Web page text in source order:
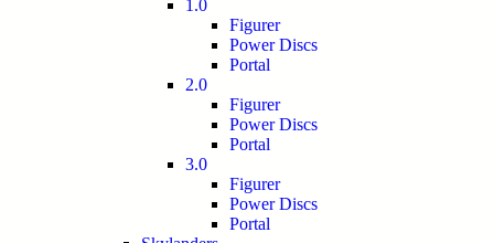
1.0
Figurer
Power Discs
Portal
2.0
Figurer
Power Discs
Portal
3.0
Figurer
Power Discs
Portal